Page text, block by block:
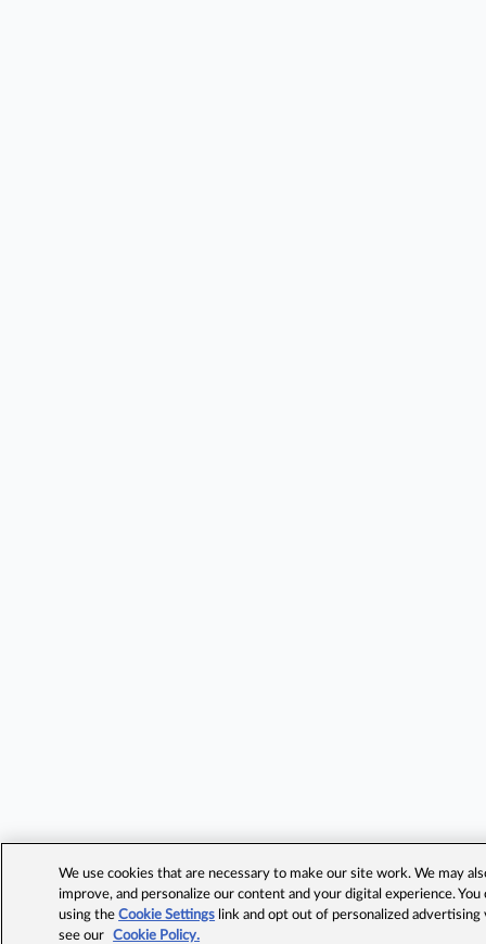
We use cookies that are necessary to make our site work. We may
improve, and personalize our content and your digital experience.
using theCookie Settings link and opt out of personalized advertising
see our
Cookie Policy.